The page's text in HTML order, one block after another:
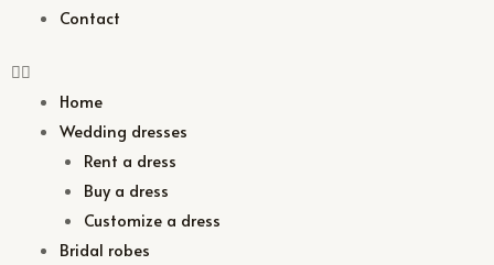
Contact
Home
Wedding dresses
Rent a dress
Buy a dress
Customize a dress
Bridal robes